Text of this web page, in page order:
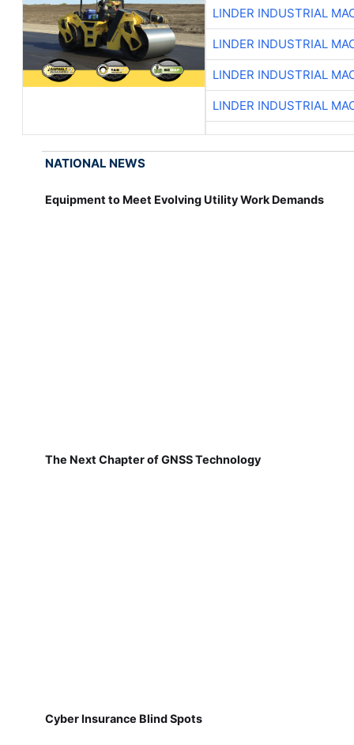
LINDER INDUSTRIAL
LINDER INDUSTRIAL
LINDER INDUSTRIAL
LINDER INDUSTRIAL
NATIONAL NEWS
Equipment to Meet Evolving Utility Work Demands
The Next Chapter of GNSS Technology
Cyber Insurance Blind Spots